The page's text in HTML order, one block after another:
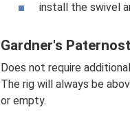
install the swivel
Gardner's
Does not require
The rig will always be
or empty.